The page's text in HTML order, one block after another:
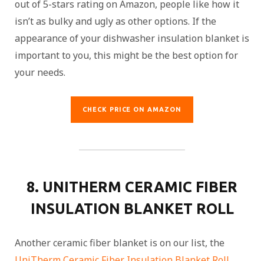
out of 5-stars rating on Amazon, people like how it
isn’t as bulky and ugly as other options. If the
appearance of your dishwasher insulation blanket is
important to you, this might be the best option for
your needs.
CHECK PRICE ON AMAZON
8. UNITHERM CERAMIC FIBER
INSULATION BLANKET ROLL
Another ceramic fiber blanket is on our list, the